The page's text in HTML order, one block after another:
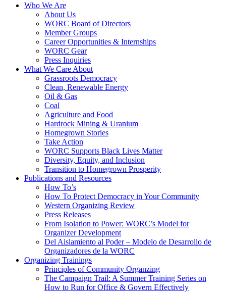
Who We Are
About Us
WORC Board of Directors
Member Groups
Career Opportunities & Internships
WORC Gear
Press Inquiries
What We Care About
Grassroots Democracy
Clean, Renewable Energy
Oil & Gas
Coal
Agriculture and Food
Hardrock Mining & Uranium
Homegrown Stories
Take Action
WORC Supports Black Lives Matter
Diversity, Equity, and Inclusion
Transition to Homegrown Prosperity
Publications and Resources
How To’s
How To Protect Democracy in Your Community
Western Organizing Review
Press Releases
From Isolation to Power: WORC’s Model for
Organizer Development
Del Aislamiento al Poder – Modelo de Desarrollo de
Organizadores de la WORC
Organizing Trainings
Principles of Community Organzing
The Campaign Trail: A Summer Training Series on
How to Run for Office & Govern Effectively